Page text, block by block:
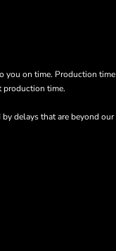
on time. Production
production time.
delays that are beyond